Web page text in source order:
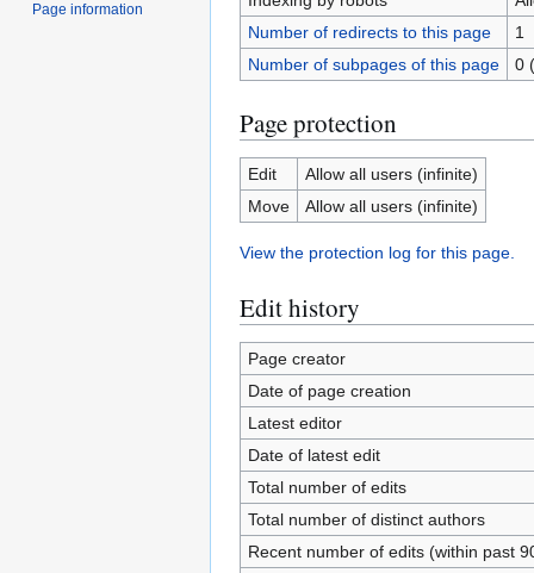
Number of redirects to this page
1
Number of subpages of this page
0
Page protection
Edit
Allow all users (infinite)
Move
Allow all users (infinite)
View the protection log for this page.
Edit history
Page creator
Date of page creation
Latest editor
Date of latest edit
Total number of edits
Total number of distinct authors
Recent number of edits (within past
Page information